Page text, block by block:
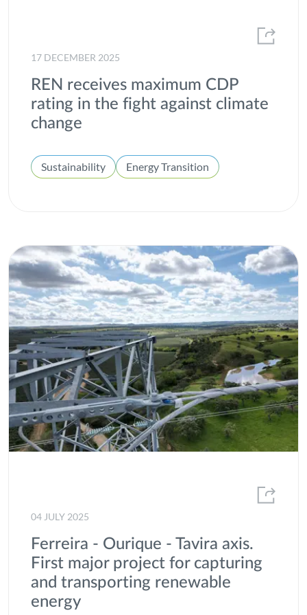
Heroes of All Kinds
Hydrogen
Innovation
Institutional
Internal well-being
Investors
Local Communities
Market Statistics and Energy Consumption
MEDEA
Offshore
Partnerships
Portgás
Project of common interest
Projects
Publications
17 DECEMBER 2025
REN receives maximum CDP
rating in the fight against climate
change
Sustainability Energy Transition
04 JULY 2025
Ferreira - Ourique - Tavira axis.
First major project for capturing
and transporting renewable
energy